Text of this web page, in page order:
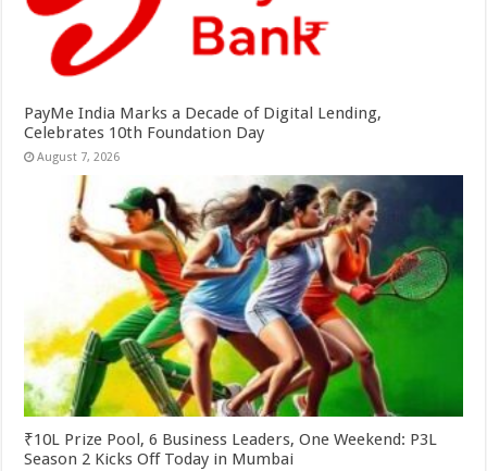
PayMe India Marks a Decade of Digital Lending,
Celebrates 10th Foundation Day
August 7, 2026
₹10L Prize Pool, 6 Business Leaders, One Weekend: P3L
Season 2 Kicks Off Today in Mumbai